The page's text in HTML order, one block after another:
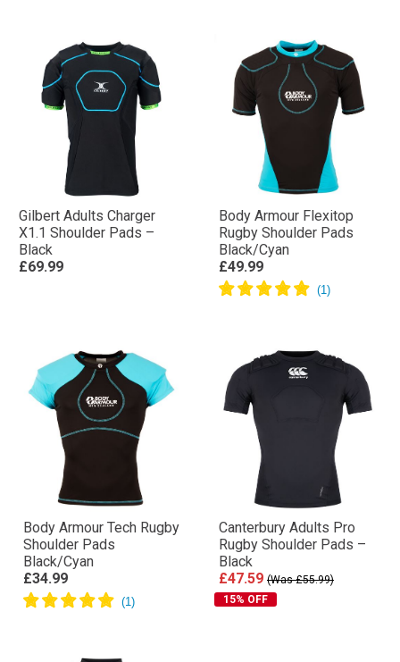
Gilbert Adults Charger
X1.1 Shoulder Pads –
Black
£69.99
Body Armour Flexitop
Rugby Shoulder Pads
Black/Cyan
£49.99
Body Armour Tech Rugby
Shoulder Pads
Black/Cyan
£34.99
Canterbury Adults Pro
Rugby Shoulder Pads –
Black
£47.59 (Was £55.99)
15% OFF